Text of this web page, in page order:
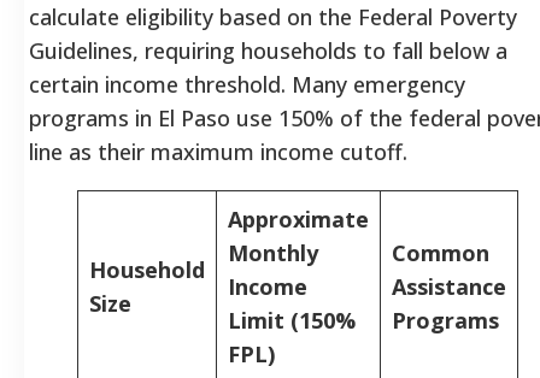
calculate eligibility based on the Federal Poverty
Guidelines, requiring households to fall below a
certain income threshold. Many emergency
programs in El Paso use 150% of the federal
line as their maximum income cutoff.
Household
Size
Approximate
Monthly
Income
Limit (150%
FPL)
Common
Assistance
Programs